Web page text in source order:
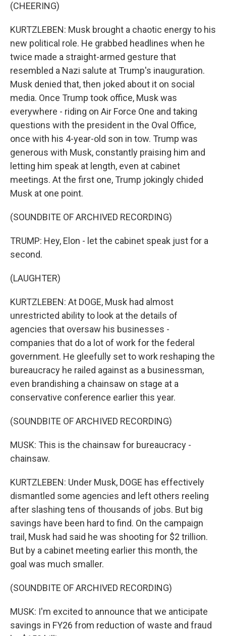
(CHEERING)
KURTZLEBEN: Musk brought a chaotic energy to his
new political role. He grabbed headlines when he
twice made a straight-armed gesture that
resembled a Nazi salute at Trump's inauguration.
Musk denied that, then joked about it on social
media. Once Trump took office, Musk was
everywhere - riding on Air Force One and taking
questions with the president in the Oval Office,
once with his 4-year-old son in tow. Trump was
generous with Musk, constantly praising him and
letting him speak at length, even at cabinet
meetings. At the first one, Trump jokingly chided
Musk at one point.
(SOUNDBITE OF ARCHIVED RECORDING)
TRUMP: Hey, Elon - let the cabinet speak just for a
second.
(LAUGHTER)
KURTZLEBEN: At DOGE, Musk had almost
unrestricted ability to look at the details of
agencies that oversaw his businesses -
companies that do a lot of work for the federal
government. He gleefully set to work reshaping the
bureaucracy he railed against as a businessman,
even brandishing a chainsaw on stage at a
conservative conference earlier this year.
(SOUNDBITE OF ARCHIVED RECORDING)
MUSK: This is the chainsaw for bureaucracy -
chainsaw.
KURTZLEBEN: Under Musk, DOGE has effectively
dismantled some agencies and left others reeling
after slashing tens of thousands of jobs. But big
savings have been hard to find. On the campaign
trail, Musk had said he was shooting for $2 trillion.
But by a cabinet meeting earlier this month, the
goal was much smaller.
(SOUNDBITE OF ARCHIVED RECORDING)
MUSK: I'm excited to announce that we anticipate
savings in FY26 from reduction of waste and fraud